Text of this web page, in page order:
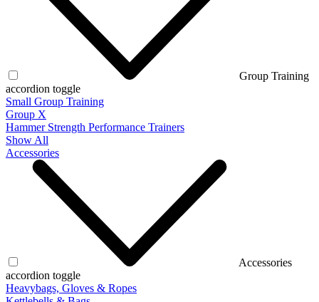
Group Training
accordion toggle
Small Group Training
Group X
Hammer Strength Performance Trainers
Show All
Accessories
Accessories
accordion toggle
Heavybags, Gloves & Ropes